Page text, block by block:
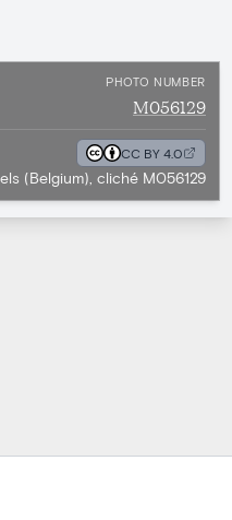
PHOTO NUMBER
M056129
CC BY 4.0
(Belgium), cliché M056129